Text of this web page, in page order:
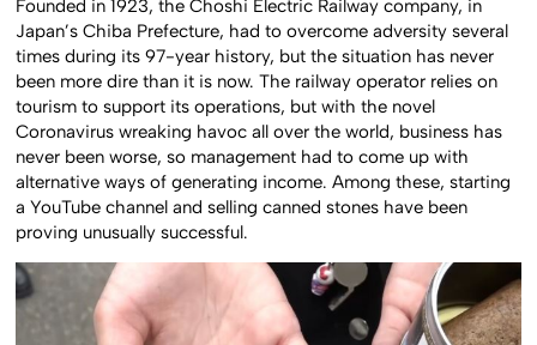
Founded in 1923, the Choshi Electric Railway company, in
Japan’s Chiba Prefecture, had to overcome adversity several
times during its 97-year history, but the situation has never
been more dire than it is now. The railway operator relies on
tourism to support its operations, but with the novel
Coronavirus wreaking havoc all over the world, business has
never been worse, so management had to come up with
alternative ways of generating income. Among these, starting
a YouTube channel and selling canned stones have been
proving unusually successful.